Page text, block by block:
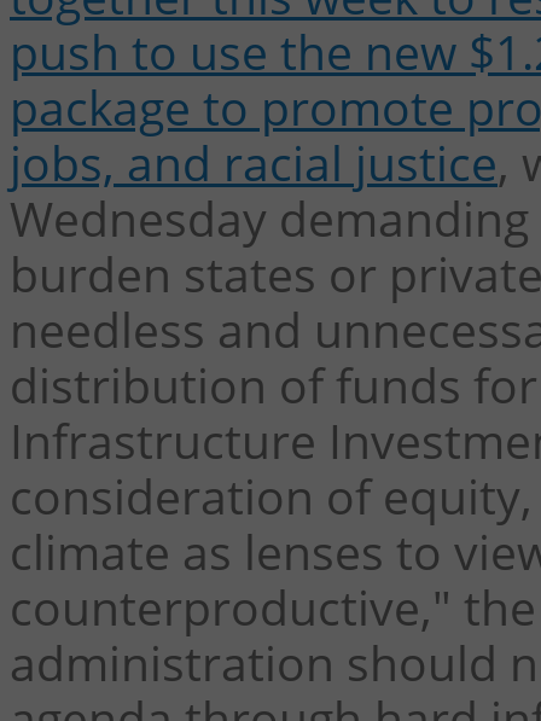
push to use the new
package to promote
jobs, and racial justice,
Wednesday
burden states or
needless and
distribution of funds
Infrastructure
consideration of
climate as lenses to
counterproductive,"
administration should